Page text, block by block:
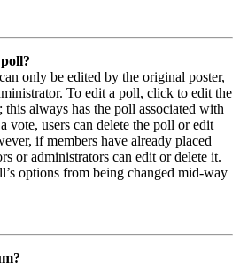
only be edited by the original poster,
To edit a poll, click to edit the
always has the poll associated with
vote, users can delete the poll or edit
if members have already placed
or administrators can edit or delete it.
options from being changed mid-way